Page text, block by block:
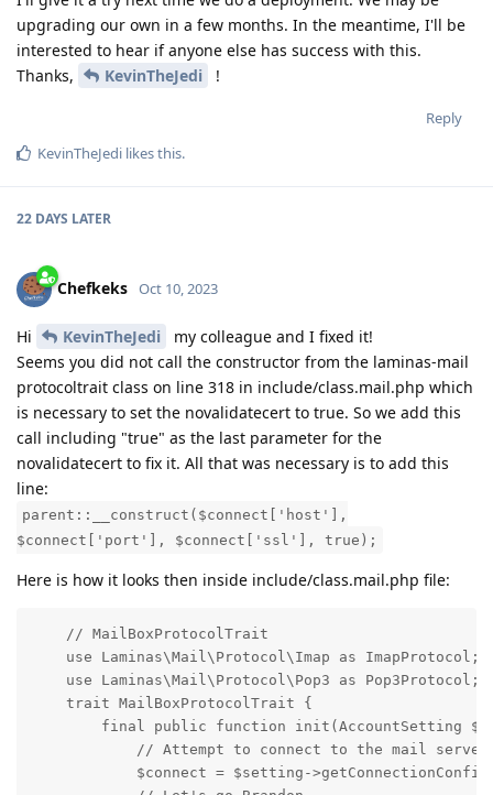
upgrading our own in a few months. In the meantime, I'll be
interested to hear if anyone else has success with this.
Thanks,
KevinTheJedi !
Reply
KevinTheJedi likes this.
22 DAYS LATER
Chefkeks Oct 10, 2023
Hi KevinTheJedi
my colleague and I fixed it!
Seems you did not call the constructor from the laminas-mail
protocoltrait class on line 318 in include/class.mail.php which
is necessary to set the novalidatecert to true. So we add this
call including "true" as the last parameter for the
novalidatecert to fix it. All that was necessary is to add this
line:
parent::__construct($connect['host'],
$connect['port'], $connect['ssl'], true);
Here is how it looks then inside include/class.mail.php file:
    // MailBoxProtocolTrait
    use Laminas\Mail\Protocol\Imap as ImapProtocol;
    use Laminas\Mail\Protocol\Pop3 as Pop3Protocol;
    trait MailBoxProtocolTrait {
final public function init(AccountSetting
            // Attempt to connect to the mail server
$connect = $setting-